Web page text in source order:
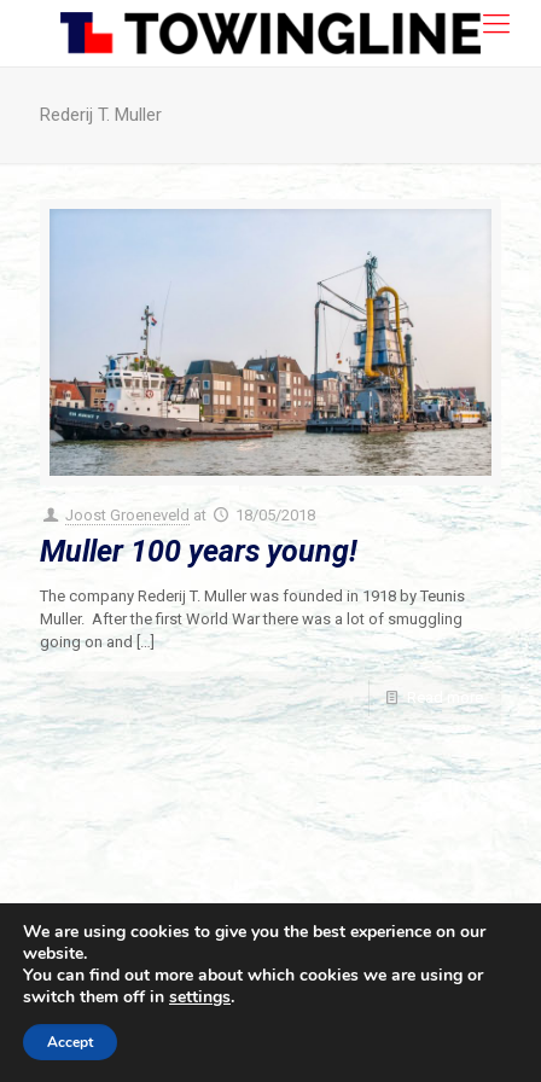
Rederij T. Muller
Joost Groeneveld at 18/05/2018
Muller 100 years young!
The company Rederij T. Muller was founded in 1918 by Teunis
Muller. After the first World War there was a lot of smuggling
going on and […]
Read more
© 2021 Towingline. All Rights Reserved. |
We are using cookies to give you the best experience on our
website.
You can find out more about which cookies we are using or
switch them off in settings.
Accept